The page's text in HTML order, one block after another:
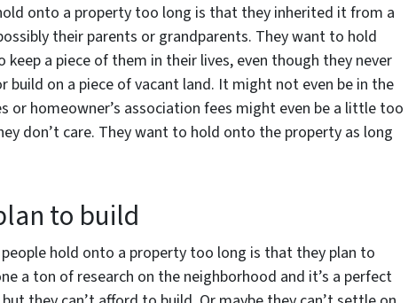
onto a property too long is that they inherited it from a
their parents or grandparents. They want to hold
a piece of them in their lives, even though they never
build on a piece of vacant land. It might not even be in the
or homeowner’s association fees might even be a little too
don’t care. They want to hold onto the property as long
to build
hold onto a property too long is that they plan to
a ton of research on the neighborhood and it’s a perfect